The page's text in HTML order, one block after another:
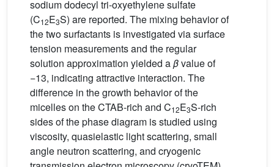
sodium dodecyl tri-oxyethylene sulfate
(C12E3S) are reported. The mixing behavior of
the two surfactants is investigated via surface
tension measurements and the regular
solution approximation yielded aβvalue of
−13, indicating attractive interaction. The
difference in the growth behavior of the
micelles on the CTAB-rich and C12E3S-rich
sides of the phase diagram is studied using
viscosity, quasielastic light scattering, small
angle neutron scattering, and cryogenic